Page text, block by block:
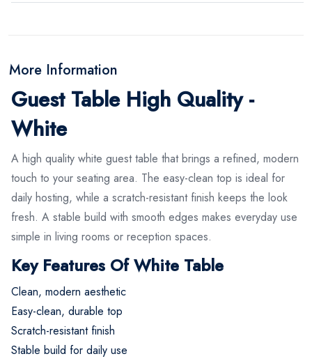
More Information
Guest Table High Quality -
White
A high quality white guest table that brings a refined, modern
touch to your seating area. The easy-clean top is ideal for
daily hosting, while a scratch-resistant finish keeps the look
fresh. A stable build with smooth edges makes everyday use
simple in living rooms or reception spaces.
Key Features Of White Table
Clean, modern aesthetic
Easy-clean, durable top
Scratch-resistant finish
Stable build for daily use